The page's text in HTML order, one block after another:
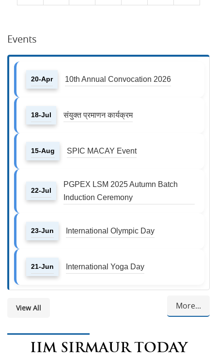
Events
20-Apr 10th Annual Convocation 2026
18-Jul संयुक्त प्रमाणन कार्यक्रम
15-Aug SPIC MACAY Event
22-Jul
PGPEX LSM 2025 Autumn Batch
Induction Ceremony
23-Jun International Olympic Day
21-Jun International Yoga Day
More...
View All
IIM SIRMAUR TODAY